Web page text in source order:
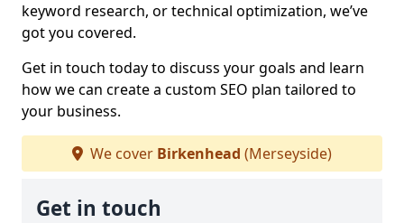
keyword research, or technical optimization, we’ve
got you covered.
Get in touch today to discuss your goals and learn
how we can create a custom SEO plan tailored to
your business.
We cover Birkenhead (Merseyside)
Get in touch